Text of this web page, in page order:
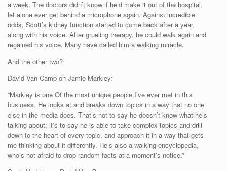
a week. The doctors didn’t know if he’d make it out of the hospital,
let alone ever get behind a microphone again. Against incredible
odds, Scott’s kidney function started to come back after a year,
along with his voice. After grueling therapy, he could walk again and
regained his voice. Many have called him a walking miracle.
And the other two?
David Van Camp on Jamie Markley:
“Markley is one Of the most unique people I’ve ever met in this
business. He looks at and breaks down topics in a way that no one
else in the media does. That’s not to say he doesn’t know what he’s
talking about; it’s to say he is able to take complex topics and drill
down to the heart of every topic, and approach it in a way that gets
me thinking about it differently. He’s also a walking encyclopedia,
who’s not afraid to drop random facts at a moment’s notice.”